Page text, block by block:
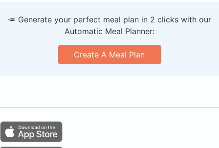
🥕 Generate your perfect meal plan in 2 clicks with our
Automatic Meal Planner:
Create A Meal Plan